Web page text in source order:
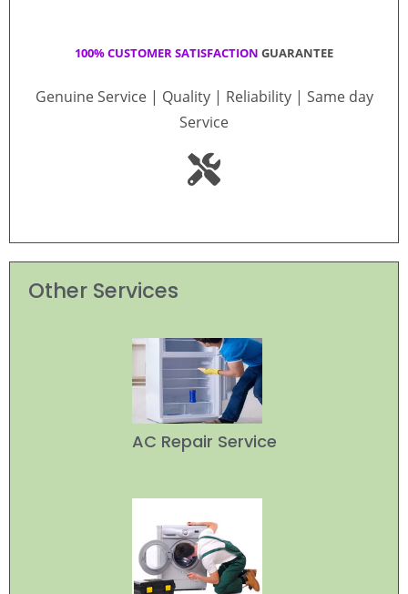
100% CUSTOMER SATISFACTION GUARANTEE
Genuine Service | Quality | Reliability | Same day
Service
Other Services
AC Repair Service